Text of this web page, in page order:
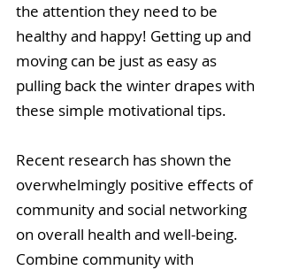
the attention they need to be
healthy and happy! Getting up and
moving can be just as easy as
pulling back the winter drapes with
these simple motivational tips.
Recent research has shown the
overwhelmingly positive effects of
community and social networking
on overall health and well-being.
Combine community with